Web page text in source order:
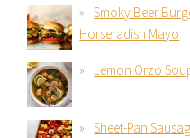
Smoky Beer
Horseradish Mayo
Lemon Orzo
Sheet-Pan